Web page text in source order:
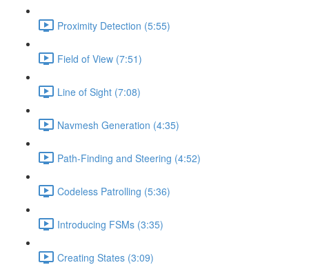
Proximity Detection (5:55)
Field of View (7:51)
Line of Sight (7:08)
Navmesh Generation (4:35)
Path-Finding and Steering (4:52)
Codeless Patrolling (5:36)
Introducing FSMs (3:35)
Creating States (3:09)